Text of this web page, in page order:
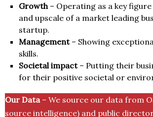
Growth– Operating as a key
and upscale of a market leading
startup.
Management– Showing
skills.
Societal impact– Putting their
for their positive societal or
Our Data– We source our data from
source intelligence) and public